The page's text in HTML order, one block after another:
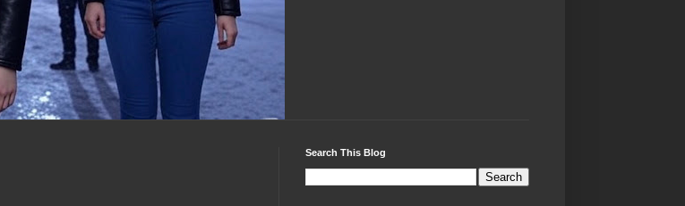
Search This Blog